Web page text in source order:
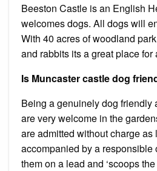
Beeston Castle is an English
welcomes dogs. All dogs will
With 40 acres of woodland
and rabbits its a great place for
Is Muncaster castle dog
Being a genuinely dog friendly
are very welcome in the
are admitted without charge as
accompanied by a responsible
them on a lead and ‘scoops the